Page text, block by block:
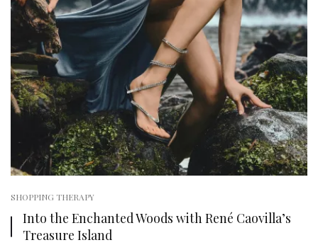
SHOPPING THERAPY
Into the Enchanted Woods with René Caovilla’s
Treasure Island